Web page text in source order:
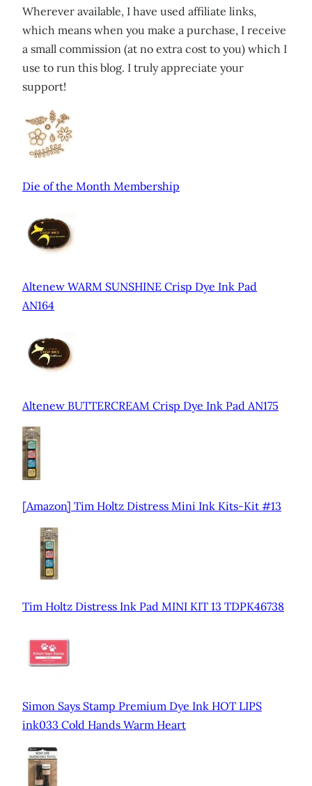
Wherever available, I have used affiliate links,
which means when you make a purchase, I receive
a small commission (at no extra cost to you) which I
use to run this blog. I truly appreciate your
support!
Die of the Month Membership
Altenew WARM SUNSHINE Crisp Dye Ink Pad
AN164
Altenew BUTTERCREAM Crisp Dye Ink Pad AN175
[Amazon] Tim Holtz Distress Mini Ink Kits-Kit #13
Tim Holtz Distress Ink Pad MINI KIT 13 TDPK46738
Simon Says Stamp Premium Dye Ink HOT LIPS
ink033 Cold Hands Warm Heart